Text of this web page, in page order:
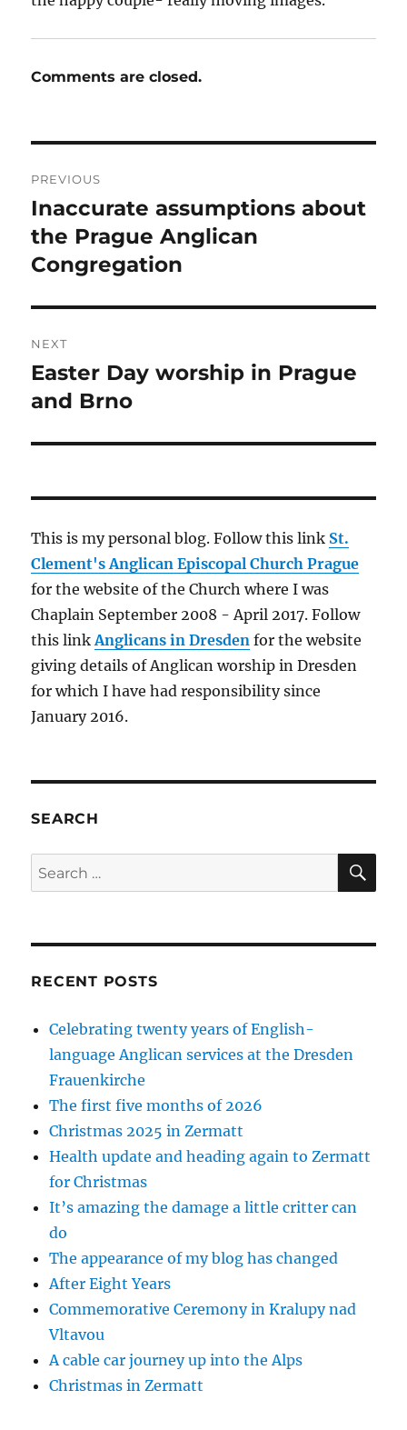
Comments are closed.
navigation
PREVIOUS
Previous
post:
Inaccurate assumptions about
the Prague Anglican
Congregation
NEXT
Next
post:
Easter Day worship in Prague
and Brno
This is my personal blog. Follow this link St.
Clement's Anglican Episcopal Church Prague
for the website of the Church where I was
Chaplain September 2008 - April 2017. Follow
this linkAnglicans in Dresden for the website
giving details of Anglican worship in Dresden
for which I have had responsibility since
January 2016.
SEARCH
Search
for:
RECENT POSTS
Celebrating twenty years of English-
language Anglican services at the Dresden
Frauenkirche
The first five months of 2026
Christmas 2025 in Zermatt
Health update and heading again to Zermatt
for Christmas
It’s amazing the damage a little critter can
do
The appearance of my blog has changed
After Eight Years
Commemorative Ceremony in Kralupy nad
Vltavou
A cable car journey up into the Alps
Christmas in Zermatt